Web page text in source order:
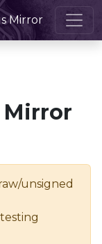
Mirror
Mirror
unsigned